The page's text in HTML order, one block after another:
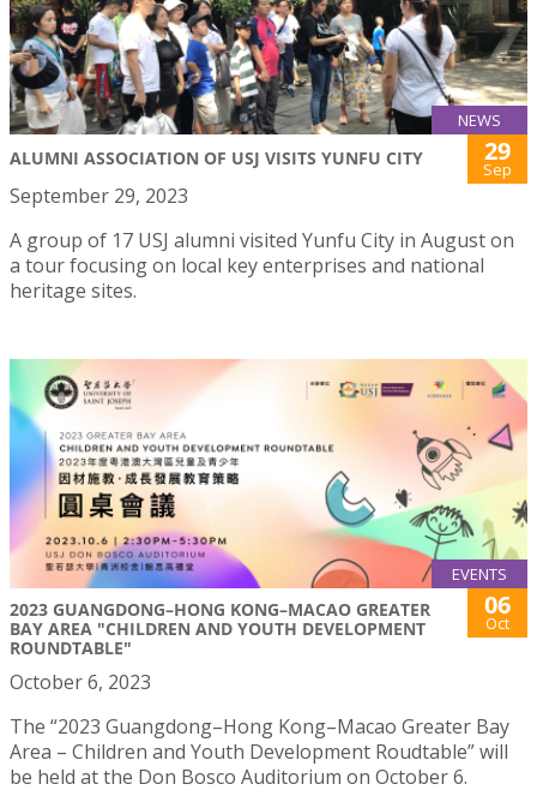
NEWS
ALUMNI ASSOCIATION OF USJ VISITS YUNFU CITY 29
Sep
September 29, 2023
A group of 17 USJ alumni visited Yunfu City in August on
a tour focusing on local key enterprises and national
heritage sites.
EVENTS
2023 GUANGDONG–HONG KONG–MACAO GREATER
BAY AREA "CHILDREN AND YOUTH DEVELOPMENT
ROUNDTABLE"
06
Oct
October 6, 2023
The “2023 Guangdong–Hong Kong–Macao Greater Bay
Area – Children and Youth Development Roudtable” will
be held at the Don Bosco Auditorium on October 6.